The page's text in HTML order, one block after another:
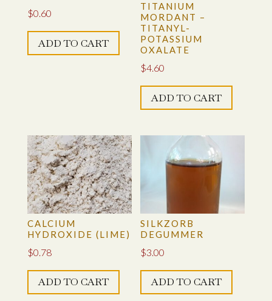
$0.60
ADD TO CART
TITANIUM
MORDANT –
TITANYL-
POTASSIUM
OXALATE
$4.60
ADD TO CART
CALCIUM
HYDROXIDE (LIME)
$0.78
ADD TO CART
SILKZORB
DEGUMMER
$3.00
ADD TO CART